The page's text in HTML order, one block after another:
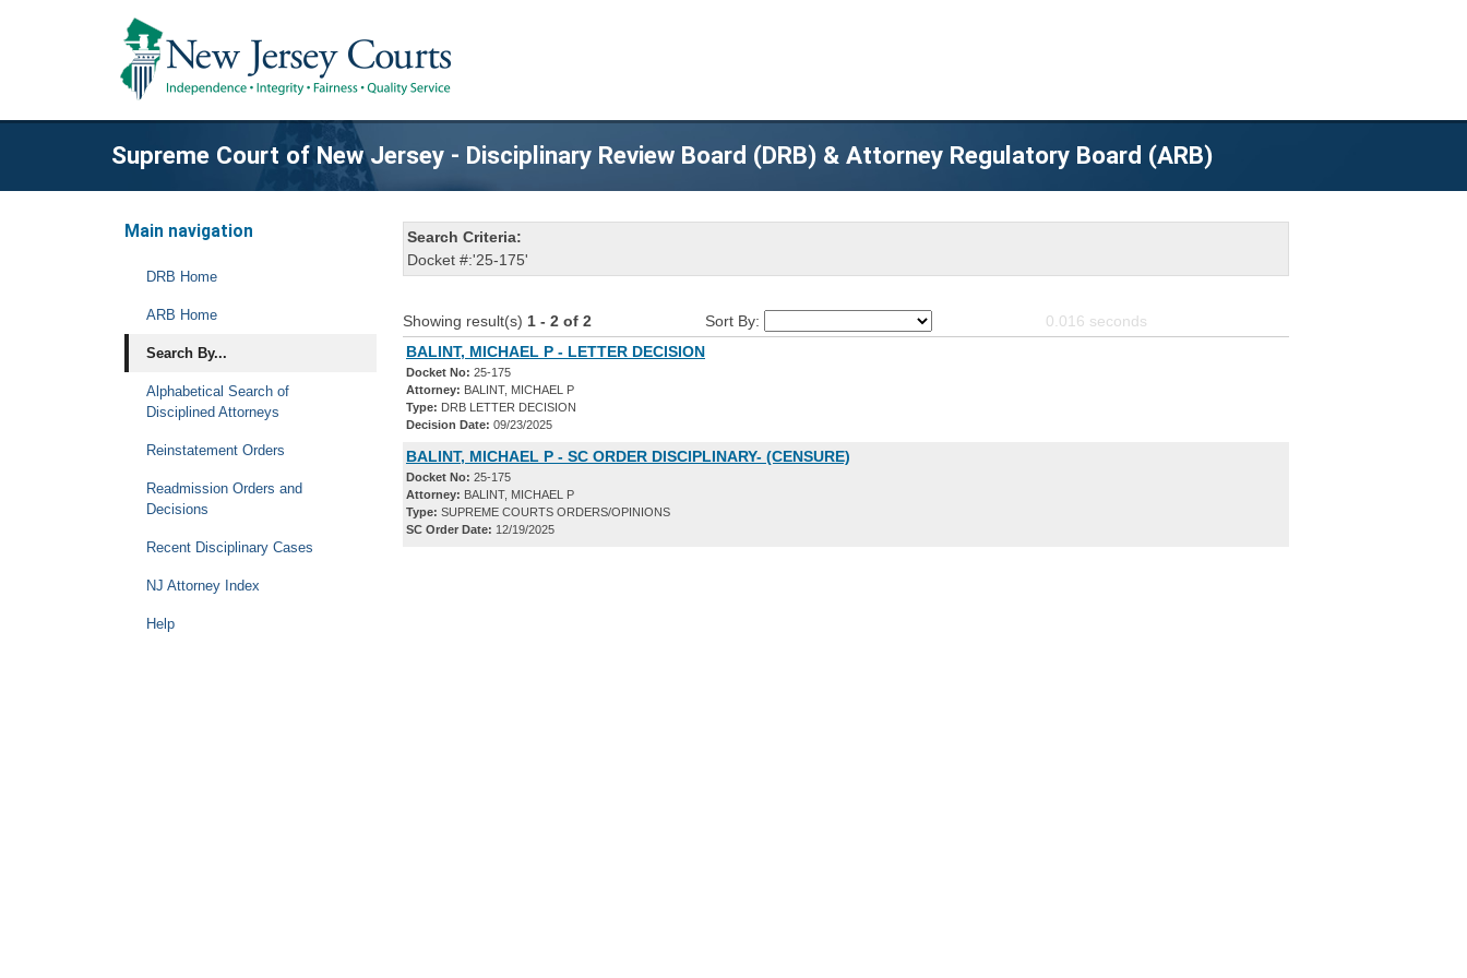
Supreme Court of New Jersey - Disciplinary Review Board (DRB) & Attorney Regulatory Board (ARB)
Main navigation
DRB Home
ARB Home
Search By...
Alphabetical Search of
Disciplined Attorneys
Reinstatement Orders
Readmission Orders and
Decisions
Recent Disciplinary Cases
NJ Attorney Index
Help
Search Criteria:
Docket #:'25-175'
Showing result(s) 1 - 2 of 2 Sort By: 0.016 seconds
BALINT, MICHAEL P - LETTER DECISION
Docket No: 25-175
Attorney: BALINT, MICHAEL P
Type: DRB LETTER DECISION
Decision Date: 09/23/2025
BALINT, MICHAEL P - SC ORDER DISCIPLINARY- (CENSURE)
Docket No: 25-175
Attorney: BALINT, MICHAEL P
Type: SUPREME COURTS ORDERS/OPINIONS
SC Order Date: 12/19/2025